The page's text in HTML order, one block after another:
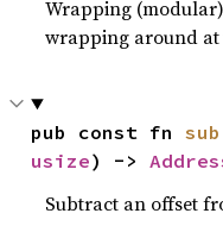
Wrapping
wrapping around
pub const fn sub
usize) ->
Subtract an offset